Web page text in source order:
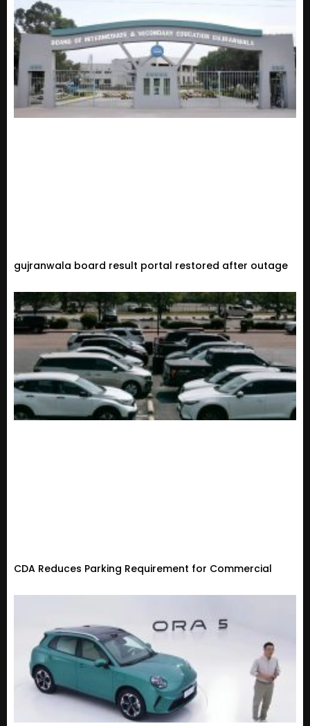
gujranwala board result portal restored after outage
CDA Reduces Parking Requirement for Commercial